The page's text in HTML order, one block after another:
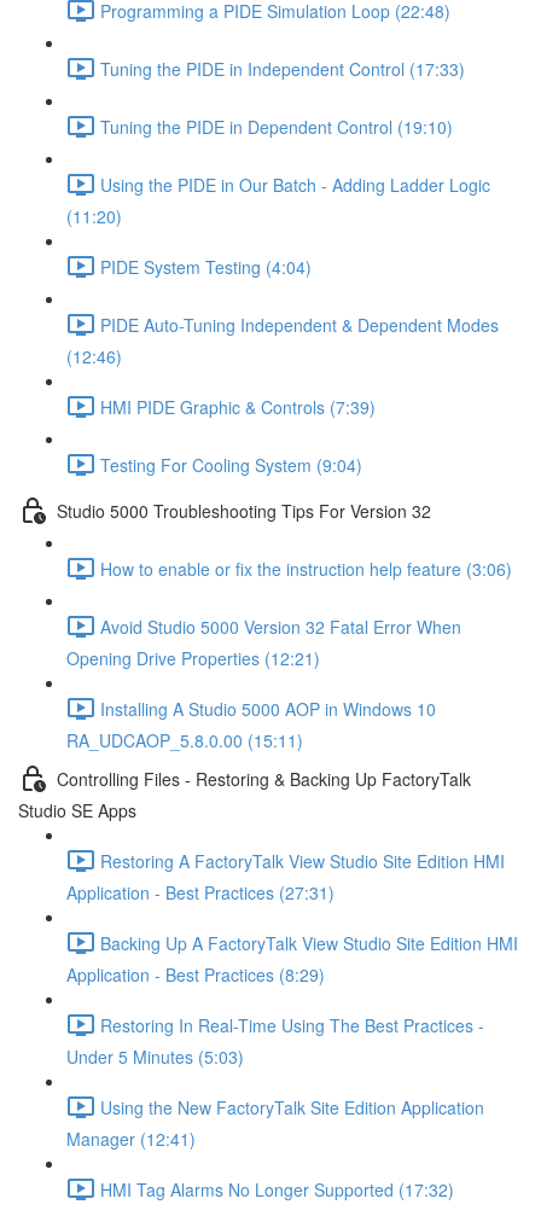
Programming a PIDE Simulation Loop (22:48)
Tuning the PIDE in Independent Control (17:33)
Tuning the PIDE in Dependent Control (19:10)
Using the PIDE in Our Batch - Adding Ladder Logic
(11:20)
PIDE System Testing (4:04)
PIDE Auto-Tuning Independent & Dependent Modes
(12:46)
HMI PIDE Graphic & Controls (7:39)
Testing For Cooling System (9:04)
Studio 5000 Troubleshooting Tips For Version 32
How to enable or fix the instruction help feature (3:06)
Avoid Studio 5000 Version 32 Fatal Error When
Opening Drive Properties (12:21)
Installing A Studio 5000 AOP in Windows 10
RA_UDCAOP_5.8.0.00 (15:11)
Controlling Files - Restoring & Backing Up FactoryTalk
Studio SE Apps
Restoring A FactoryTalk View Studio Site Edition HMI
Application - Best Practices (27:31)
Backing Up A FactoryTalk View Studio Site Edition HMI
Application - Best Practices (8:29)
Restoring In Real-Time Using The Best Practices -
Under 5 Minutes (5:03)
Using the New FactoryTalk Site Edition Application
Manager (12:41)
HMI Tag Alarms No Longer Supported (17:32)